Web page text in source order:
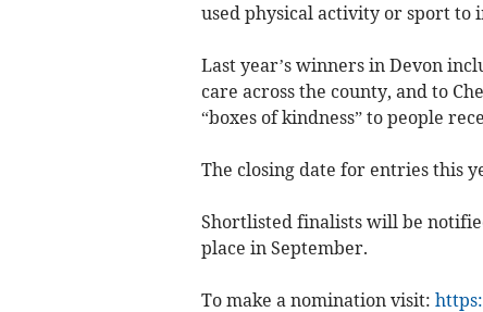
used physical activity or sport to
Last year’s winners in Devon
care across the county, and to
“boxes of kindness” to people
The closing date for entries this
Shortlisted finalists will be
place in September.
To make a nomination visit: